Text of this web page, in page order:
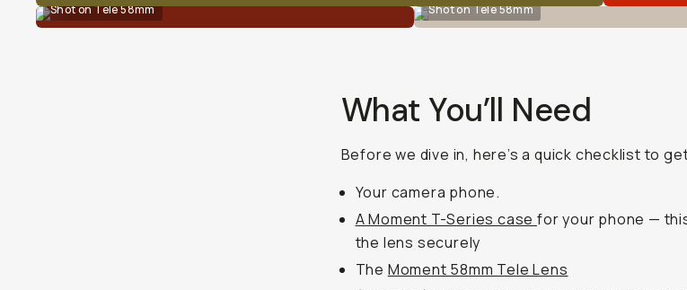
Shot on Tele 58mm
Shot on Tele 58mm
What You’ll Need
Before we dive in, here’s a quick checklist to
Your camera phone.
A Moment T-Series case for your phone —
the lens securely
The Moment 58mm Tele Lens